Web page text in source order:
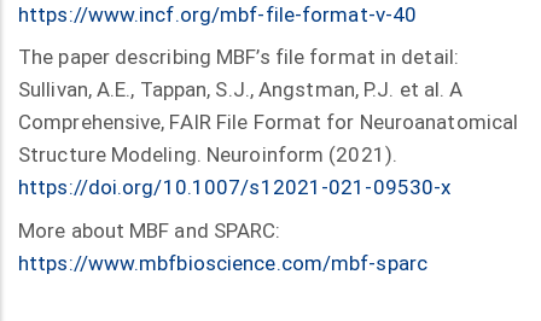
https://www.incf.org/mbf-file-format-v-40
The paper describing MBF’s file format in detail:
Sullivan, A.E., Tappan, S.J., Angstman, P.J. et al. A
Comprehensive, FAIR File Format for Neuroanatomical
Structure Modeling. Neuroinform (2021).
https://doi.org/10.1007/s12021-021-09530-x
More about MBF and SPARC:
https://www.mbfbioscience.com/mbf-sparc